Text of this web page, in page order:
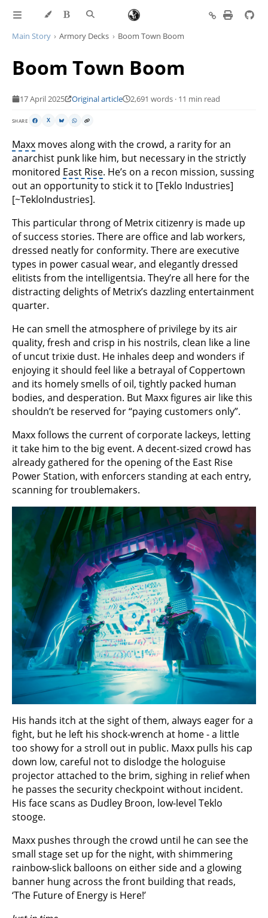
Main Story Armory Decks Boom Town Boom
Boom Town Boom
17 April 2025 Original article 2,691 words · 11 min read
SHARE X
Maxx moves along with the crowd, a rarity for an
anarchist punk like him, but necessary in the strictly
monitored East Rise. He’s on a recon mission, sussing
out an opportunity to stick it to [Teklo Industries]
[~TekloIndustries].
This particular throng of Metrix citizenry is made up
of success stories. There are office and lab workers,
dressed neatly for conformity. There are executive
types in power casual wear, and elegantly dressed
elitists from the intelligentsia. They’re all here for the
distracting delights of Metrix’s dazzling entertainment
quarter.
He can smell the atmosphere of privilege by its air
quality, fresh and crisp in his nostrils, clean like a line
of uncut trixie dust. He inhales deep and wonders if
enjoying it should feel like a betrayal of Coppertown
and its homely smells of oil, tightly packed human
bodies, and desperation. But Maxx figures air like this
shouldn’t be reserved for “paying customers only”.
Maxx follows the current of corporate lackeys, letting
it take him to the big event. A decent-sized crowd has
already gathered for the opening of the East Rise
Power Station, with enforcers standing at each entry,
scanning for troublemakers.
His hands itch at the sight of them, always eager for a
fight, but he left his shock-wrench at home - a little
too showy for a stroll out in public. Maxx pulls his cap
down low, careful not to dislodge the hologuise
projector attached to the brim, sighing in relief when
he passes the security checkpoint without incident.
His face scans as Dudley Broon, low-level Teklo
stooge.
Maxx pushes through the crowd until he can see the
small stage set up for the night, with shimmering
rainbow-slick balloons on either side and a glowing
banner hung across the front building that reads,
‘The Future of Energy is Here!’